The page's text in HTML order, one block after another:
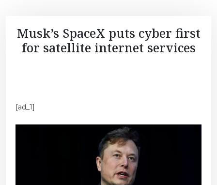
Musk’s SpaceX puts cyber first
for satellite internet services
[ad_1]